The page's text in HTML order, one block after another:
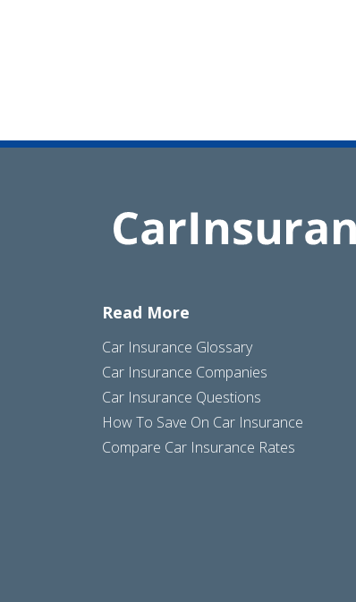
Read More
Car Insurance Glossary
Car Insurance Companies
Car Insurance Questions
How To Save On Car Insurance
Compare Car Insurance Rates